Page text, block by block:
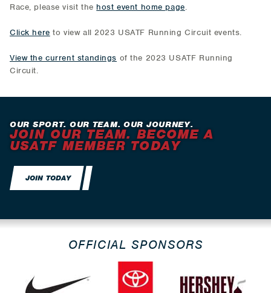
Race, please visit the host event home page.
Click here to view all 2023 USATF Running Circuit events.
View the current standings of the 2023 USATF Running
Circuit.
OUR SPORT. OUR TEAM. OUR JOURNEY.
JOIN OUR TEAM. BECOME A
USATF MEMBER TODAY
JOIN TODAY
OFFICIAL SPONSORS